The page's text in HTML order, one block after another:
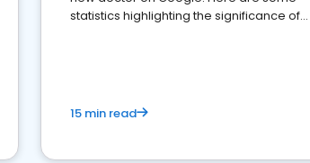
statistics highlighting the significance of
15 min read